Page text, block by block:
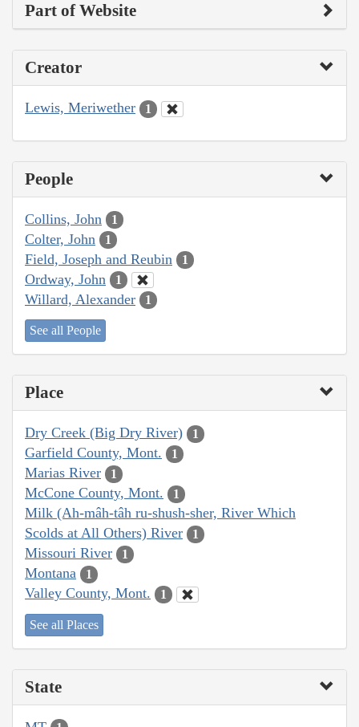
Part of Website
Creator
Lewis, Meriwether 1
People
Collins, John 1
Colter, John 1
Field, Joseph and Reubin 1
Ordway, John 1
Willard, Alexander 1
See all People
Place
Dry Creek (Big Dry River) 1
Garfield County, Mont. 1
Marias River 1
McCone County, Mont. 1
Milk (Ah-mâh-tâh ru-shush-sher, River Which
Scolds at All Others) River
1
Missouri River 1
Montana 1
Valley County, Mont. 1
See all Places
State